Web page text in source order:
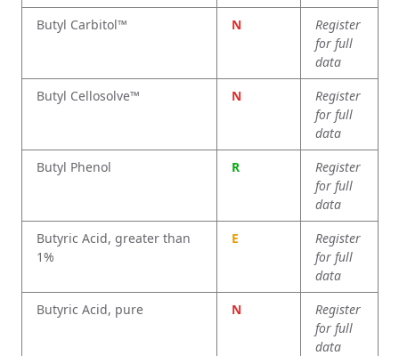
Butyl Carbitol™
N
Register
for full
data
Butyl Cellosolve™
N
Register
for full
data
Butyl Phenol
R
Register
for full
data
Butyric Acid, greater than
1%
E
Register
for full
data
Butyric Acid, pure
N
Register
for full
data